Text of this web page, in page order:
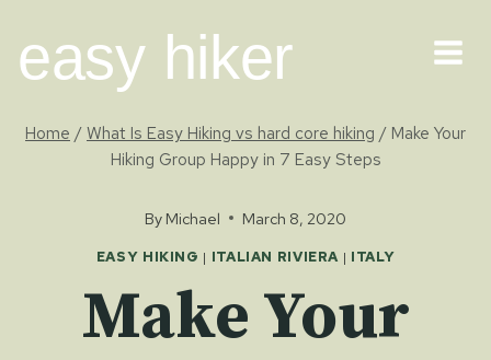
content
easy hiker
Home /What Is Easy Hiking vs hard core hiking / Make Your
Hiking Group Happy in 7 Easy Steps
By Michael March 8, 2020
EASY HIKING | ITALIAN RIVIERA | ITALY
Make Your